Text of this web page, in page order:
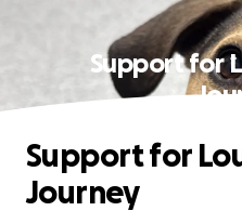
Support for
Support for
Journey